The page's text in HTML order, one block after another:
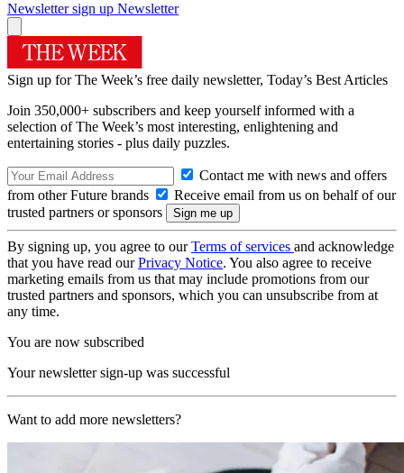
Newsletter sign up Newsletter
Sign up for The Week’s free daily newsletter, Today’s Best Articles
Join 350,000+ subscribers and keep yourself informed with a
selection of The Week’s most interesting, enlightening and
entertaining stories - plus daily puzzles.
Contact me with news and offers
from other Future brands
Receive email from us on behalf of our
trusted partners or sponsors
By signing up, you agree to ourTerms of services and acknowledge
that you have read ourPrivacy Notice. You also agree to receive
marketing emails from us that may include promotions from our
trusted partners and sponsors, which you can unsubscribe from at
any time.
You are now subscribed
Your newsletter sign-up was successful
Want to add more newsletters?